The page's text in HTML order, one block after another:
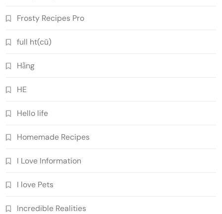
Frosty Recipes Pro
full ht(cũ)
Hằng
HE
Hello life
Homemade Recipes
I Love Information
I love Pets
Incredible Realities